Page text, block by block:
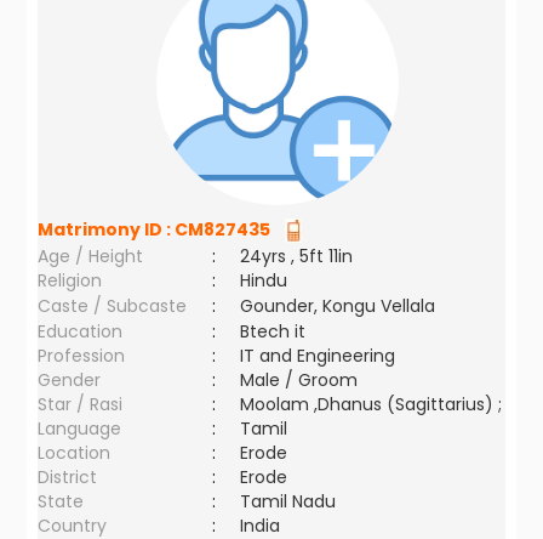
Matrimony ID : CM827435
Age / Height
:
24yrs , 5ft 11in
Religion
:
Hindu
Caste / Subcaste
:
Gounder, Kongu Vellala
Education
:
Btech it
Profession
:
IT and Engineering
Gender
:
Male / Groom
Star / Rasi
:
Moolam ,Dhanus (Sagittarius) ;
Language
:
Tamil
Location
:
Erode
District
:
Erode
State
:
Tamil Nadu
Country
: India